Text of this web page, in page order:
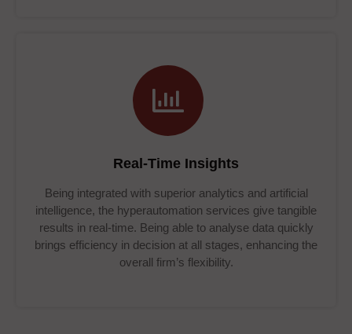
Real-Time Insights
Being integrated with superior analytics and artificial
intelligence, the hyperautomation services give tangible
results in real-time. Being able to analyse data quickly
brings efficiency in decision at all stages, enhancing the
overall firm’s flexibility.